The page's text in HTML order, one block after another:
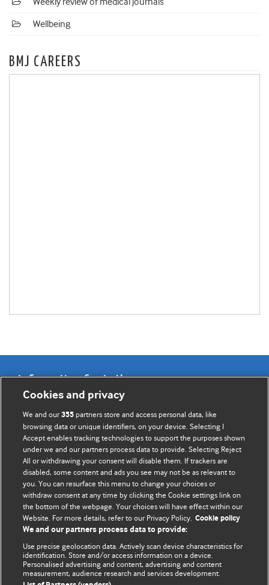
Wellbeing
BMJ CAREERS
Information for Authors
BMJ Opinion provides comment and opinion written by The
BMJ's international community of readers, authors, and
editors.
We welcome submissions for consideration. Your article
should be clear, compelling, and appeal to our international
readership of doctors and other health professionals. The
best pieces make a single topical point. They are well argued
with new insights.
For more information on how to submit, please see our
instructions for authors.
Cookies and privacy
We and our355 partners store and access personal data, like
browsing data or unique identifiers, on your device. Selecting I
Accept enables tracking technologies to support the purposes shown
under we and our partners process data to provide. Selecting Reject
All or withdrawing your consent will disable them. If trackers are
disabled, some content and ads you see may not be as relevant to
you. You can resurface this menu to change your choices or
withdraw consent at any time by clicking the Cookie settings link on
the bottom of the webpage. Your choices will have effect within our
Website. For more details, refer to our Privacy Policy. Cookie policy
We and our partners process data to provide:
Use precise geolocation data. Actively scan device characteristics for
identification. Store and/or access information on a device.
Personalised advertising and content, advertising and content
measurement, audience research and services development.